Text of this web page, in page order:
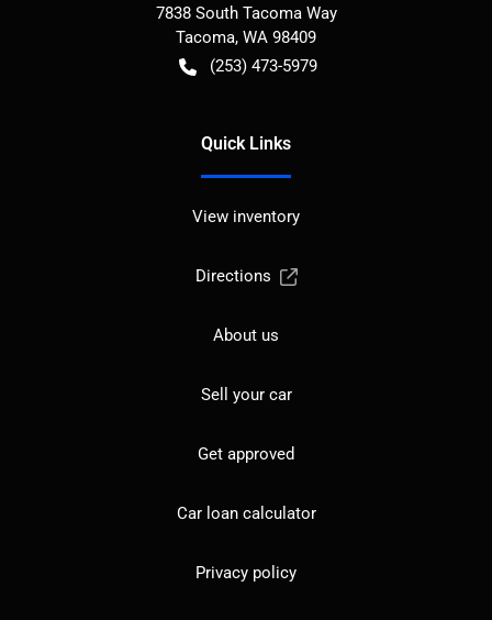
7838 South Tacoma Way
Tacoma, WA 98409
(253) 473-5979
Quick Links
View inventory
Directions
About us
Sell your car
Get approved
Car loan calculator
Privacy policy